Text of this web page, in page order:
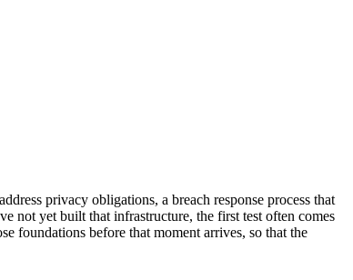
privacy obligations, a breach response process that
not yet built that infrastructure, the first test often comes
foundations before that moment arrives, so that the